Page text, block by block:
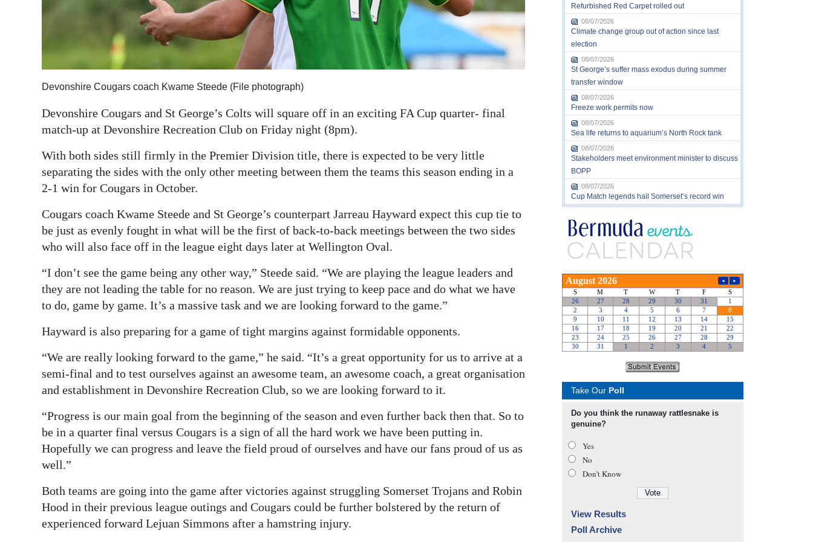
Obituaries
Digital
edition
RGMags
Change
Devonshire Cougars coach Kwame Steede (File photograph)
Devonshire Cougars and St George’s Colts will square off in an exciting FA Cup quarter- final
match-up at Devonshire Recreation Club on Friday night (8pm).
With both sides still firmly in the Premier Division title, there is expected to be very little
separating the sides with the only other meeting between them the teams this season ending in a
2-1 win for Cougars in October.
Cougars coach Kwame Steede and St George’s counterpart Jarreau Hayward expect this cup tie to
be just as evenly fought in what will be the first of back-to-back meetings between the two sides
who will also face off in the league eight days later at Wellington Oval.
“I don’t see the game being any other way,” Steede said. “We are playing the league leaders and
they are not leading the table for no reason. We are just trying to keep pace and do what we have
to do, game by game. It’s a massive task and we are looking forward to the game.”
Hayward is also preparing for a game of tight margins against formidable opponents.
“We are really looking forward to the game,” he said. “It’s a great opportunity for us to arrive at a
semi-final and to test ourselves against an awesome team, an awesome coach, a great organisation
and establishment in Devonshire Recreation Club, so we are looking forward to it.
“Progress is our main goal from the beginning of the season and even further back then that. So to
be in a quarter final versus Cougars is a sign of all the hard work we have been putting in.
Hopefully we can progress and leave the field proud of ourselves and have our fans proud of us as
well.”
Both teams are going into the game after victories against struggling Somerset Trojans and Robin
Hood in their previous league outings and Cougars could be further bolstered by the return of
experienced forward Lejuan Simmons after a hamstring injury.
Refurbished Red Carpet rolled out
08/07/2026
Climate change group out of action since last
election
08/07/2026
St George’s suffer mass exodus during summer
transfer window
08/07/2026
Freeze work permits now
08/07/2026
Sea life returns to aquarium’s North Rock tank
08/07/2026
Stakeholders meet environment minister to discuss
BOPP
08/07/2026
Cup Match legends hail Somerset’s record win
Take Our Poll
Do you think the runaway rattlesnake is
genuine?
Yes
No
Don’t Know
View Results
Poll Archive